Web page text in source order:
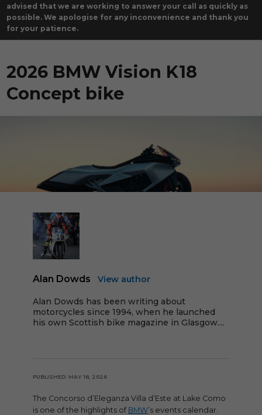
advised that we are working to answer your call as quickly as
possible. We apologise for any inconvenience and thank you
for your patience.
2026 BMW Vision K18
Concept bike
Alan Dowds View author
Alan Dowds has been writing about
motorcycles since 1994, when he launched
his own Scottish bike magazine in Glasgow....
PUBLISHED: MAY 18, 2026
The Concorso d’Eleganza Villa d’Este at Lake Como
is one of the highlights of BMW’s events calendar.